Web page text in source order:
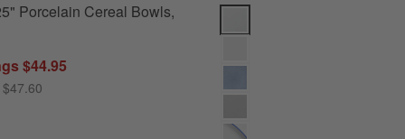
Porcelain Cereal Bowls,
$44.95
Mercer White Round Porcelain